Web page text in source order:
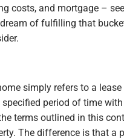
costs, and mortgage –
of fulfilling that
simply refers to a
period of time
terms outlined in this
The difference is that a